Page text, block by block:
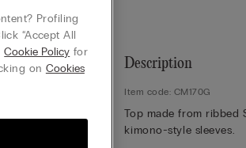
Description
Item code: CM170G
Top made from
kimono-style sleeves.
Profiling
“Accept All
Cookie Policy for
on Cookies